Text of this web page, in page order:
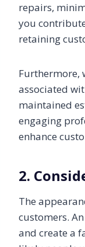
repairs,
you
retaining
Furthermore,
associated
maintained
engaging
enhance
2.
The
customers.
and create a